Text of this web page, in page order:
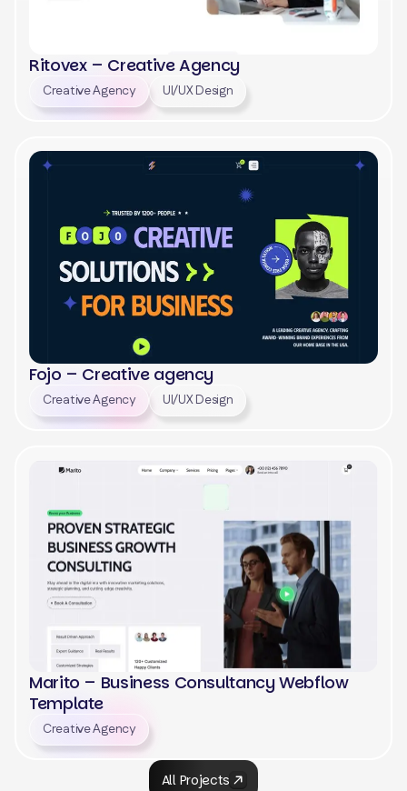
Ritovex – Creative Agency
Creative Agency UI/UX Design
View
Fojo – Creative agency
Creative Agency UI/UX Design
View
Marito – Business Consultancy Webflow
Template
Creative Agency
All Projects